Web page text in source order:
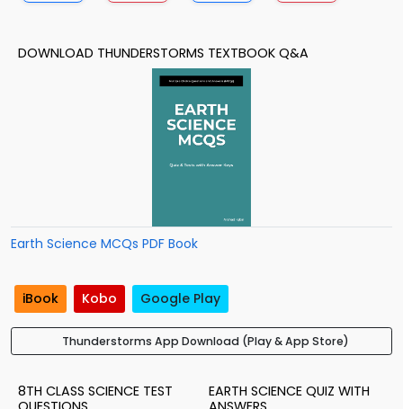
DOWNLOAD THUNDERSTORMS TEXTBOOK Q&A
Earth Science MCQs PDF Book
iBook Kobo Google Play
Thunderstorms App Download (Play & App Store)
8TH CLASS SCIENCE TEST
EARTH SCIENCE QUIZ WITH